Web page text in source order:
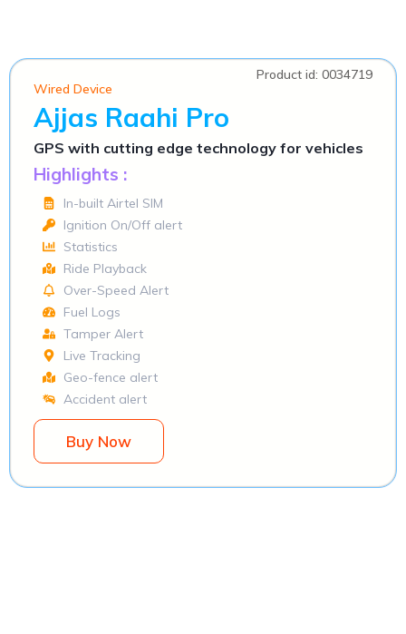
Wired Device
Product id: 0034719
Ajjas Raahi Pro
GPS with cutting edge technology for vehicles
Highlights :
In-built Airtel SIM
Ignition On/Off alert
Statistics
Ride Playback
Over-Speed Alert
Fuel Logs
Tamper Alert
Live Tracking
Geo-fence alert
Accident alert
Buy Now